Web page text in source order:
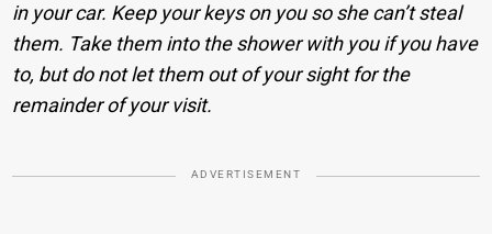
in your car. Keep your keys on you so she can’t steal
them. Take them into the shower with you if you have
to, but do not let them out of your sight for the
remainder of your visit.
ADVERTISEMENT